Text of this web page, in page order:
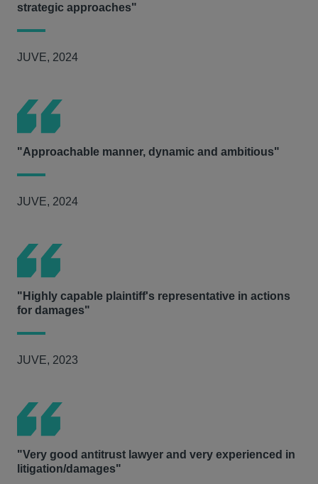
strategic approaches"
JUVE, 2024
"Approachable manner, dynamic and ambitious"
JUVE, 2024
"Highly capable plaintiff's representative in actions
for damages"
JUVE, 2023
"Very good antitrust lawyer and very experienced in
litigation/damages"